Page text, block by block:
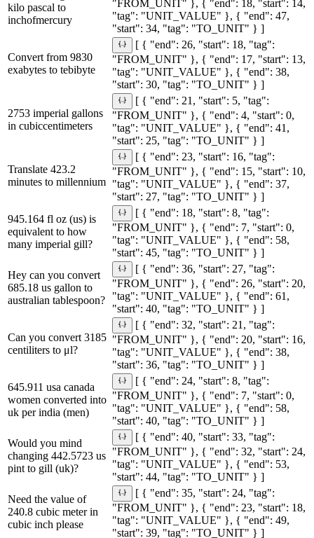
kilo pascal to
inchofmercury
"FROM_UNIT" }, { "end": 18, "start": 14,
"tag": "UNIT_VALUE" }, { "end": 47,
"start": 34, "tag": "TO_UNIT" } ]
Convert from 9830
exabytes to tebibyte
[ { "end": 26, "start": 18, "tag":
"FROM_UNIT" }, { "end": 17, "start": 13,
"tag": "UNIT_VALUE" }, { "end": 38,
"start": 30, "tag": "TO_UNIT" } ]
2753 imperial gallons
in cubiccentimeters
[ { "end": 21, "start": 5, "tag":
"FROM_UNIT" }, { "end": 4, "start": 0,
"tag": "UNIT_VALUE" }, { "end": 41,
"start": 25, "tag": "TO_UNIT" } ]
Translate 423.2
minutes to millennium
[ { "end": 23, "start": 16, "tag":
"FROM_UNIT" }, { "end": 15, "start": 10,
"tag": "UNIT_VALUE" }, { "end": 37,
"start": 27, "tag": "TO_UNIT" } ]
945.164 fl oz (us) is
equivalent to how
many imperial gill?
[ { "end": 18, "start": 8, "tag":
"FROM_UNIT" }, { "end": 7, "start": 0,
"tag": "UNIT_VALUE" }, { "end": 58,
"start": 45, "tag": "TO_UNIT" } ]
Hey can you convert
685.18 us gallon to
australian tablespoon?
[ { "end": 36, "start": 27, "tag":
"FROM_UNIT" }, { "end": 26, "start": 20,
"tag": "UNIT_VALUE" }, { "end": 61,
"start": 40, "tag": "TO_UNIT" } ]
Can you convert 3185
centiliters to μl?
[ { "end": 32, "start": 21, "tag":
"FROM_UNIT" }, { "end": 20, "start": 16,
"tag": "UNIT_VALUE" }, { "end": 38,
"start": 36, "tag": "TO_UNIT" } ]
645.911 usa canada
women converted into
uk per india (men)
[ { "end": 24, "start": 8, "tag":
"FROM_UNIT" }, { "end": 7, "start": 0,
"tag": "UNIT_VALUE" }, { "end": 58,
"start": 40, "tag": "TO_UNIT" } ]
Would you mind
changing 442.5723 us
pint to gill (uk)?
[ { "end": 40, "start": 33, "tag":
"FROM_UNIT" }, { "end": 32, "start": 24,
"tag": "UNIT_VALUE" }, { "end": 53,
"start": 44, "tag": "TO_UNIT" } ]
Need the value of
240.8 cubic meter in
cubic inch please
[ { "end": 35, "start": 24, "tag":
"FROM_UNIT" }, { "end": 23, "start": 18,
"tag": "UNIT_VALUE" }, { "end": 49,
"start": 39, "tag": "TO_UNIT" } ]